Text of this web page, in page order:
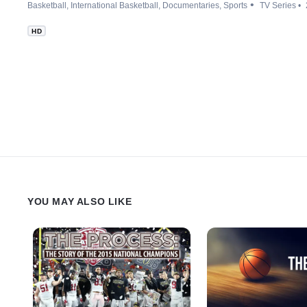
Basketball International Basketball Documentaries Sports TV Series
HD
YOU MAY ALSO LIKE